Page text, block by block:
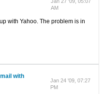
AM
with Yahoo. The problem is in
with
Jan 24 '09, 07:27
PM